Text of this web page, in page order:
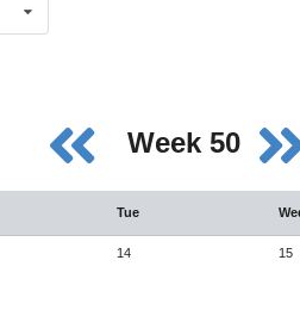
Week 50
Tue
14 15